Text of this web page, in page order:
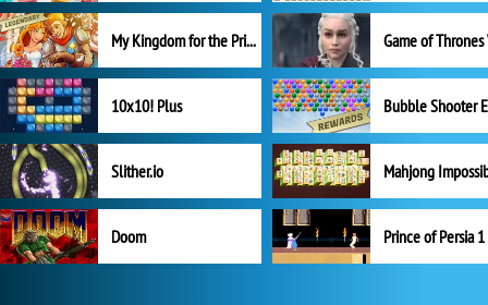
My Kingdom for the Princess Full Version
10x10! Plus
Slither.io Mahjong
Doom Prince of Persia 1